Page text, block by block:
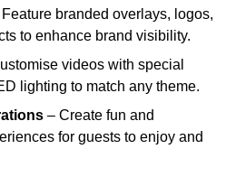
branded overlays, logos,
to enhance brand visibility.
videos with special
lighting to match any theme.
– Create fun and
for guests to enjoy and